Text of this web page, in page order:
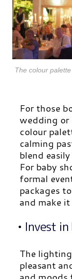
The colour
For those
wedding or
colour
calming
blend
For baby
formal
packages
and make
• Invest
The
pleasant